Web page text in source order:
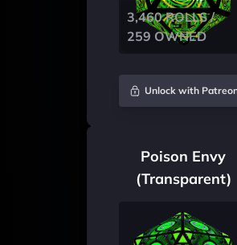
3,460 ROLLS /
259 OWNED
Unlock with
Poison Envy
(Transparent)